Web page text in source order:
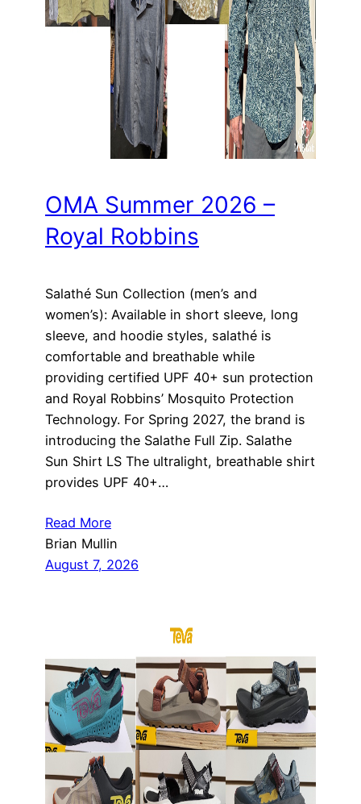
OMA Summer 2026 –
Royal Robbins
Salathé Sun Collection (men’s and
women’s): Available in short sleeve, long
sleeve, and hoodie styles, salathé is
comfortable and breathable while
providing certified UPF 40+ sun protection
and Royal Robbins’ Mosquito Protection
Technology. For Spring 2027, the brand is
introducing the Salathe Full Zip. Salathe
Sun Shirt LS The ultralight, breathable shirt
provides UPF 40+…
Read More
Brian Mullin
August 7, 2026